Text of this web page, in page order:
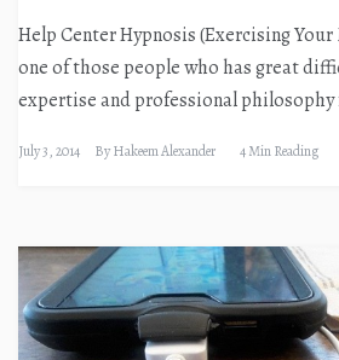
Help Center Hypnosis (Exercising
one of those people who has great
expertise and professional
July 3, 2014 ByHakeem Alexander 4 Min Reading